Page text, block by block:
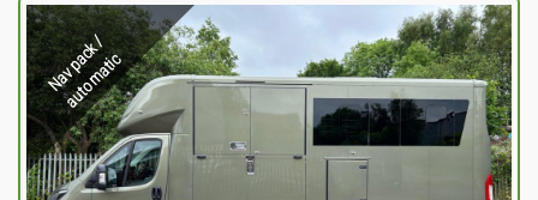
N
a
v
p
a
c
k
/
a
u
t
o
m
a
t
i
c